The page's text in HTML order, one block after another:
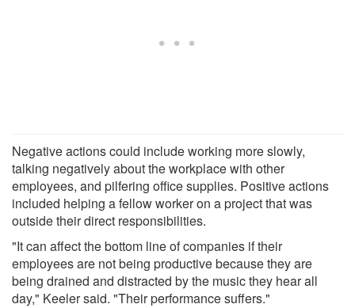
Negative actions could include working more slowly,
talking negatively about the workplace with other
employees, and pilfering office supplies. Positive actions
included helping a fellow worker on a project that was
outside their direct responsibilities.
"It can affect the bottom line of companies if their
employees are not being productive because they are
being drained and distracted by the music they hear all
day," Keeler said. "Their performance suffers."